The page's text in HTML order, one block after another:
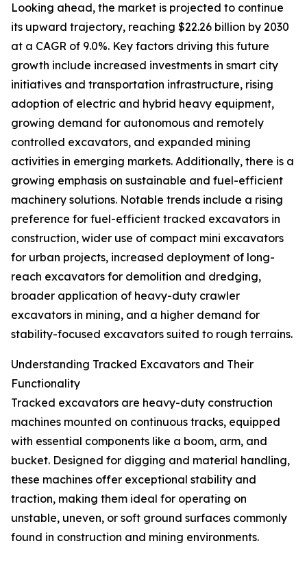
Looking ahead, the market is projected to continue
its upward trajectory, reaching $22.26 billion by 2030
at a CAGR of 9.0%. Key factors driving this future
growth include increased investments in smart city
initiatives and transportation infrastructure, rising
adoption of electric and hybrid heavy equipment,
growing demand for autonomous and remotely
controlled excavators, and expanded mining
activities in emerging markets. Additionally, there is a
growing emphasis on sustainable and fuel-efficient
machinery solutions. Notable trends include a rising
preference for fuel-efficient tracked excavators in
construction, wider use of compact mini excavators
for urban projects, increased deployment of long-
reach excavators for demolition and dredging,
broader application of heavy-duty crawler
excavators in mining, and a higher demand for
stability-focused excavators suited to rough terrains.
Understanding Tracked Excavators and Their
Functionality
Tracked excavators are heavy-duty construction
machines mounted on continuous tracks, equipped
with essential components like a boom, arm, and
bucket. Designed for digging and material handling,
these machines offer exceptional stability and
traction, making them ideal for operating on
unstable, uneven, or soft ground surfaces commonly
found in construction and mining environments.